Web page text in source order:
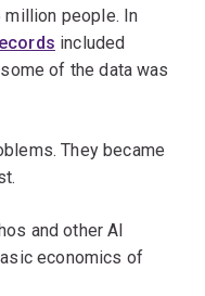
people. In
included
of the data was
They became
and other AI
economics of